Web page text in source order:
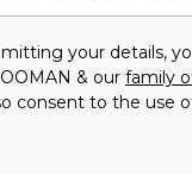
your details,
& our family
consent to the use